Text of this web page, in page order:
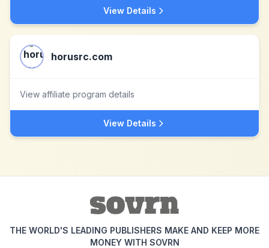
View Details
horusrc.com
View affiliate program details
View Details
THE WORLD'S LEADING PUBLISHERS MAKE AND KEEP MORE
MONEY WITH SOVRN